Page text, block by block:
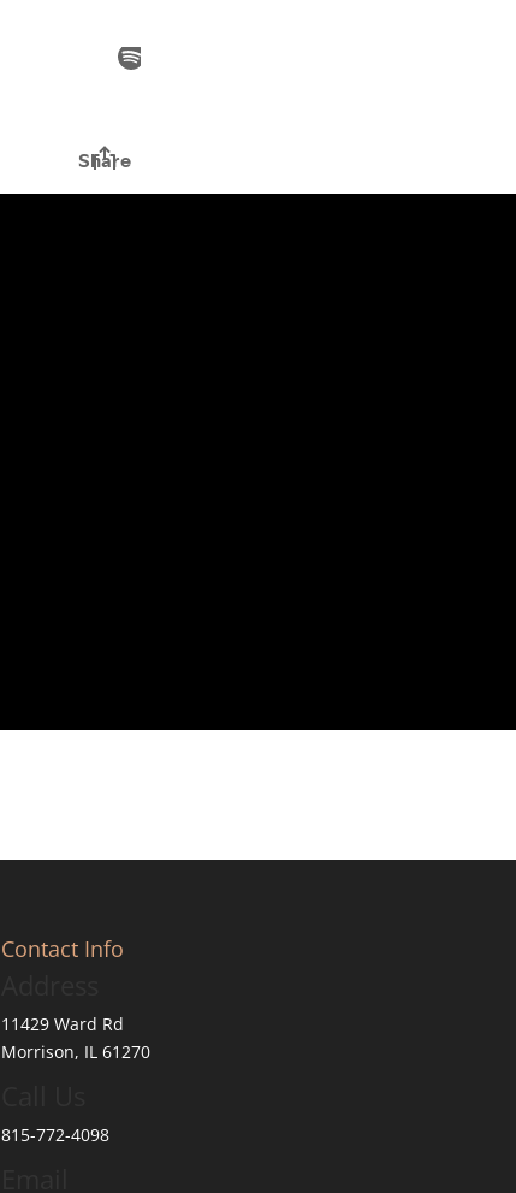
Contact Info
11429 Ward Rd
Morrison, IL 61270
815-772-4098